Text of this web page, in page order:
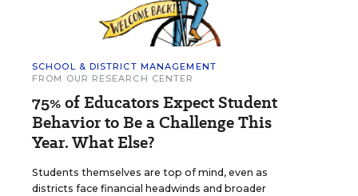
SCHOOL & DISTRICT MANAGEMENT
FROM OUR RESEARCH CENTER
75% of Educators Expect Student
Behavior to Be a Challenge This
Year. What Else?
Students themselves are top of mind, even as
districts face financial headwinds and broader